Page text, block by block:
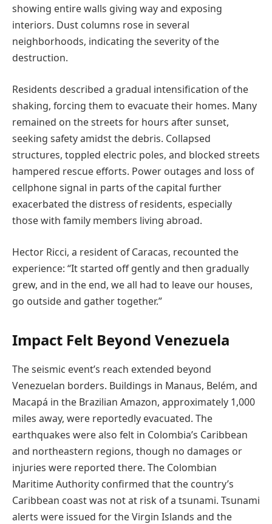
showing entire walls giving way and exposing
interiors. Dust columns rose in several
neighborhoods, indicating the severity of the
destruction.
Residents described a gradual intensification of the
shaking, forcing them to evacuate their homes. Many
remained on the streets for hours after sunset,
seeking safety amidst the debris. Collapsed
structures, toppled electric poles, and blocked streets
hampered rescue efforts. Power outages and loss of
cellphone signal in parts of the capital further
exacerbated the distress of residents, especially
those with family members living abroad.
Hector Ricci, a resident of Caracas, recounted the
experience: “It started off gently and then gradually
grew, and in the end, we all had to leave our houses,
go outside and gather together.”
Impact Felt Beyond Venezuela
The seismic event’s reach extended beyond
Venezuelan borders. Buildings in Manaus, Belém, and
Macapá in the Brazilian Amazon, approximately 1,000
miles away, were reportedly evacuated. The
earthquakes were also felt in Colombia’s Caribbean
and northeastern regions, though no damages or
injuries were reported there. The Colombian
Maritime Authority confirmed that the country’s
Caribbean coast was not at risk of a tsunami. Tsunami
alerts were issued for the Virgin Islands and the